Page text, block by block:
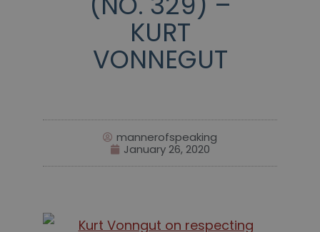
KURT
VONNEGUT
mannerofspeaking
January 26, 2020